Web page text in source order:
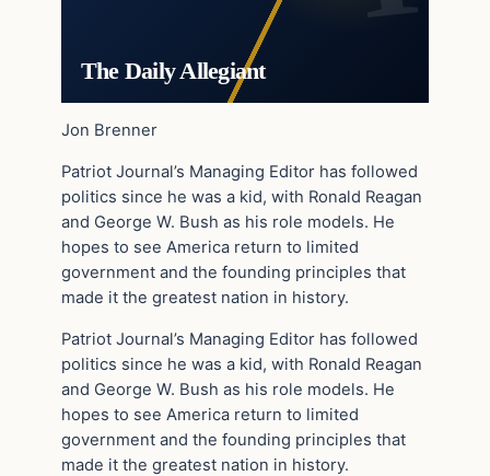
The Daily Allegiant
Jon Brenner
Patriot Journal’s Managing Editor has followed
politics since he was a kid, with Ronald Reagan
and George W. Bush as his role models. He
hopes to see America return to limited
government and the founding principles that
made it the greatest nation in history.
Patriot Journal’s Managing Editor has followed
politics since he was a kid, with Ronald Reagan
and George W. Bush as his role models. He
hopes to see America return to limited
government and the founding principles that
made it the greatest nation in history.